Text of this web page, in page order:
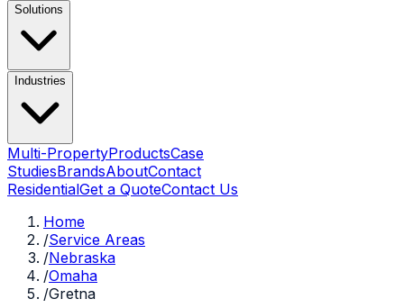
Solutions
Industries
Multi-PropertyProductsCase
StudiesBrandsAboutContact
ResidentialGet a QuoteContact Us
Home
/Service Areas
/Nebraska
/Omaha
/Gretna